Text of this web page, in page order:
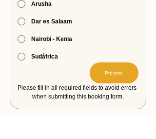
Arusha
Dar es Salaam
Nairobi - Kenia
Sudáfrica
Próximo
Please fill in all required fields to avoid errors
when submitting this booking form.